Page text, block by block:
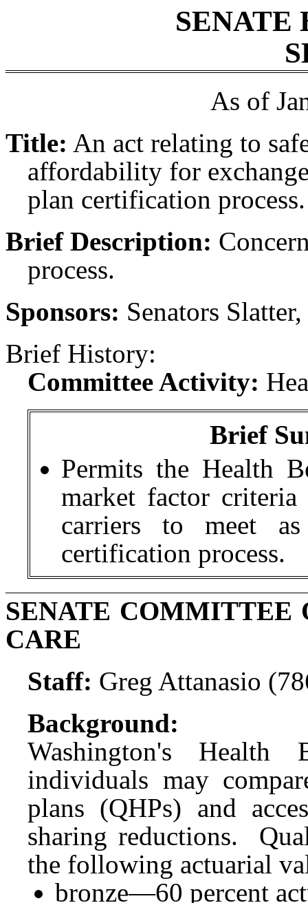
SENATE
As of
Title: An act relating to
affordability for
plan certification process.
Brief Description:
process.
Sponsors: Senators
Brief History:
Committee Activity:
Brief
Permits the Health
market factor
carriers to meet
certification process.
SENATE
CARE
Staff: Greg Attanasio
Background:
Washington's Health
individuals may
plans (QHPs) and
sharing reductions.
the following actuarial
bronze—60 percent